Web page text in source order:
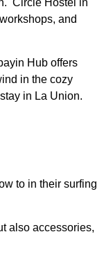
Circle Hostel in
and
Hub offers
in the cozy
in La Union.
to in their surfing
also accessories,